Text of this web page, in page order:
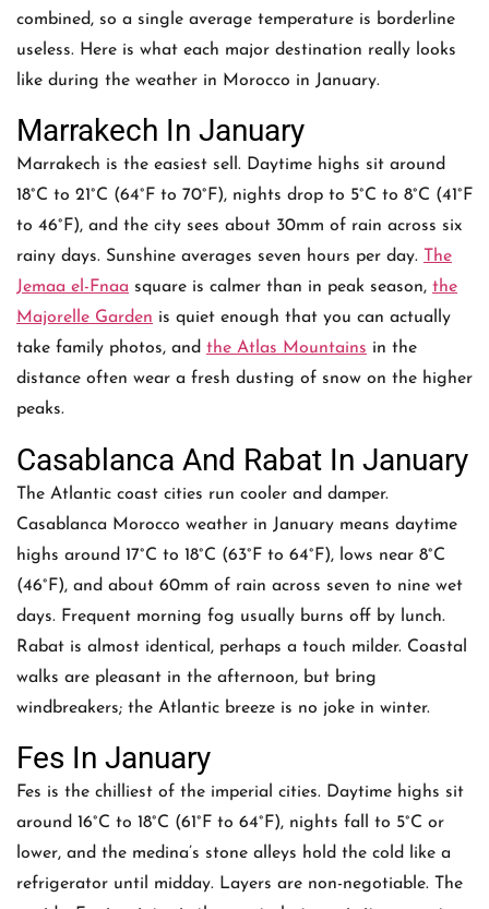
combined, so a single average temperature is borderline
useless. Here is what each major destination really looks
like during the weather in Morocco in January.
Marrakech In January
Marrakech is the easiest sell. Daytime highs sit around
18°C to 21°C (64°F to 70°F), nights drop to 5°C to 8°C (41°F
to 46°F), and the city sees about 30mm of rain across six
rainy days. Sunshine averages seven hours per day. The
Jemaa el-Fnaa square is calmer than in peak season, the
Majorelle Garden is quiet enough that you can actually
take family photos, and the Atlas Mountains in the
distance often wear a fresh dusting of snow on the higher
peaks.
Casablanca And Rabat In January
The Atlantic coast cities run cooler and damper.
Casablanca Morocco weather in January means daytime
highs around 17°C to 18°C (63°F to 64°F), lows near 8°C
(46°F), and about 60mm of rain across seven to nine wet
days. Frequent morning fog usually burns off by lunch.
Rabat is almost identical, perhaps a touch milder. Coastal
walks are pleasant in the afternoon, but bring
windbreakers; the Atlantic breeze is no joke in winter.
Fes In January
Fes is the chilliest of the imperial cities. Daytime highs sit
around 16°C to 18°C (61°F to 64°F), nights fall to 5°C or
lower, and the medina’s stone alleys hold the cold like a
refrigerator until midday. Layers are non-negotiable. The